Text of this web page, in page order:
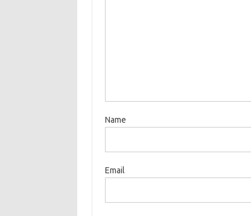
Name
Email